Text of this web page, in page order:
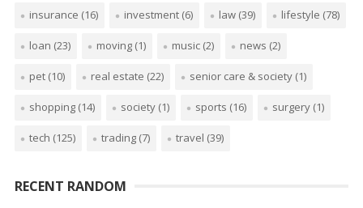
insurance (16) investment(6) law(39) lifestyle (78)
loan (23) moving(1) music(2) news (2)
pet(10) real estate (22) senior care & society(1)
shopping(14) society(1) sports (16) surgery(1)
tech (125) trading(7) travel (39)
RECENT RANDOM